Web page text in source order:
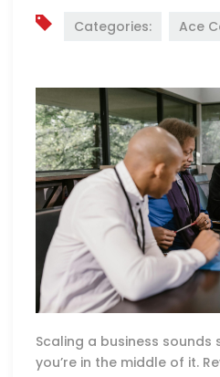
Categories:
Ace
Scaling a business
you’re in the middle of it.